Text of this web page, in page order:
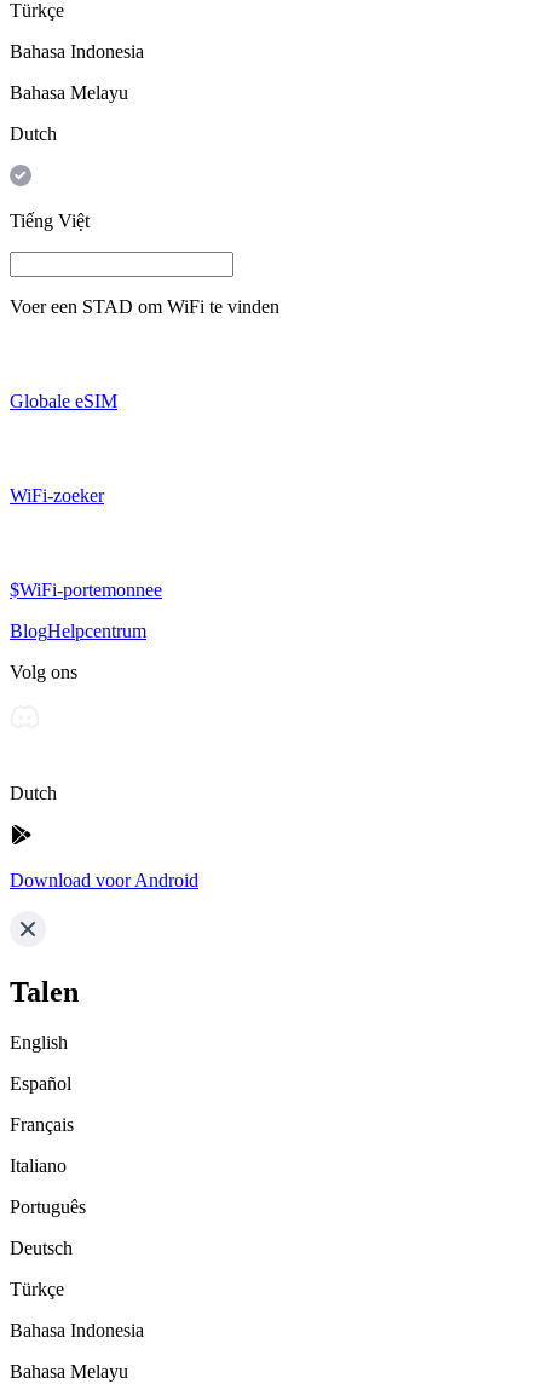
Türkçe
Bahasa Indonesia
Bahasa Melayu
Dutch
Tiếng Việt
Voer een STAD om WiFi te vinden
Globale eSIM
WiFi-zoeker
$WiFi-portemonnee
BlogHelpcentrum
Volg ons
Dutch
Download voor Android
Talen
English
Español
Français
Italiano
Português
Deutsch
Türkçe
Bahasa Indonesia
Bahasa Melayu